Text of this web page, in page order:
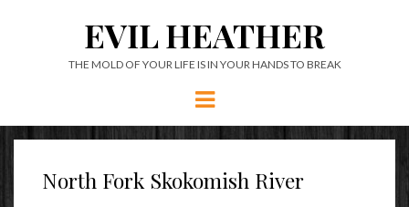
EVIL HEATHER
THE MOLD OF YOUR LIFE IS IN YOUR HANDS TO BREAK
Menu
North Fork Skokomish River